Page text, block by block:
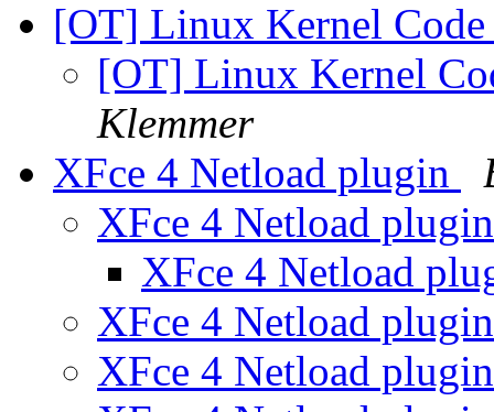
[OT] Linux Kernel Code
[OT] Linux Kernel
Klemmer
XFce 4 Netload plugin
XFce 4 Netload
XFce 4 Netload
XFce 4 Netload
XFce 4 Netload